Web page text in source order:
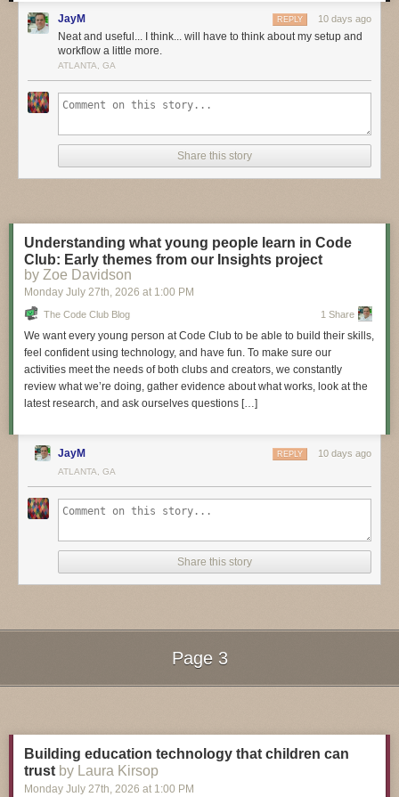
these bold pioneers!
Have you considered building a 3D project around anArduinoor other
microcontroller? How about printing a bracket to mount your
to the back of your HD monitor? And don’t forget the countless
LIVE CHAT IS HERE! http://adafru.it/discord
Adafruit on Instagram:https://www.instagram.com/adafruit
Shop for parts to build your own DIY projectshttp://adafru.it/3dprinting
3D Hangout Show Playlist:
Layer by Layer CAD Tutorials Playlist:
JayM 10 days ago
REPLY
Neat and useful... I think... will have to think about my setup and
workflow a little more.
ATLANTA, GA
Share this story
Understanding what young people learn in Code
Club: Early themes from our Insights project
by Zoe Davidson
Monday July 27th, 2026 at 1:00 PM
The Code Club Blog 1 Share
We want every young person at Code Club to be able to build their skills,
feel confident using technology, and have fun. To make sure our
activities meet the needs of both clubs and creators, we constantly
review what we’re doing, gather evidence about what works, look at the
latest research, and ask ourselves questions […]
JayM 10 days ago
REPLY
ATLANTA, GA
Share this story
Page 3
Building education technology that children can
trust by Laura Kirsop
Monday July 27th, 2026 at 1:00 PM